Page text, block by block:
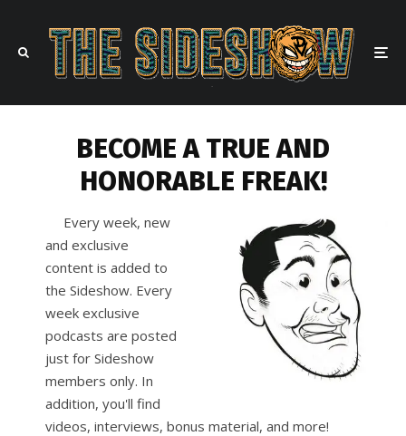
BECOME A TRUE AND
HONORABLE FREAK!
Every week, new
and exclusive
content is added to
the Sideshow. Every
week exclusive
podcasts are posted
just for Sideshow
members only. In
addition, you'll find
videos, interviews, bonus material, and more!